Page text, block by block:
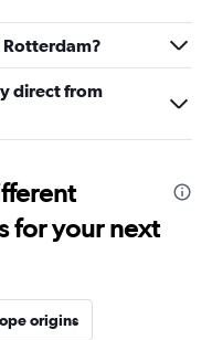
direct from
for your next
origins